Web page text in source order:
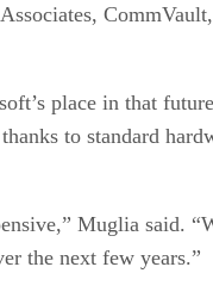
place in that
to standard
Muglia said.
the next few years.”